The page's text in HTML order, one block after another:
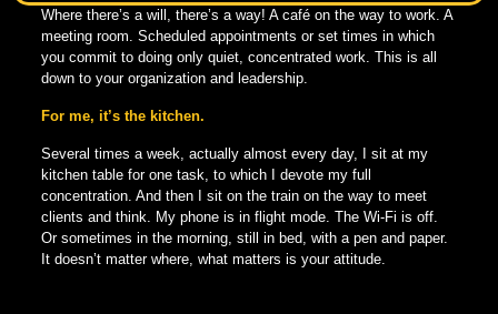
Where there’s a will, there’s a way! A café on the way to work. A
meeting room. Scheduled appointments or set times in which
you commit to doing only quiet, concentrated work. This is all
down to your organization and leadership.
For me, it’s the kitchen.
Several times a week, actually almost every day, I sit at my
kitchen table for one task, to which I devote my full
concentration. And then I sit on the train on the way to meet
clients and think. My phone is in flight mode. The Wi-Fi is off.
Or sometimes in the morning, still in bed, with a pen and paper.
It doesn’t matter where, what matters is your attitude.